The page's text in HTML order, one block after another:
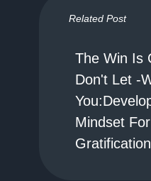
Related Post
The Win Is
Don't Let -
Mindset